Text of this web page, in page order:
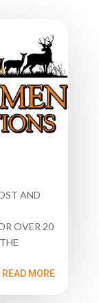
AND
OVER 20
READ MORE